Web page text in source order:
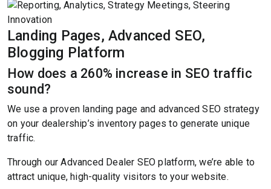
Landing Pages, Advanced SEO,
Blogging Platform
How does a 260% increase in SEO traffic
sound?
We use a proven landing page and advanced SEO strategy
on your dealership’s inventory pages to generate unique
traffic.
Through our Advanced Dealer SEO platform, we’re able to
attract unique, high-quality visitors to your website.